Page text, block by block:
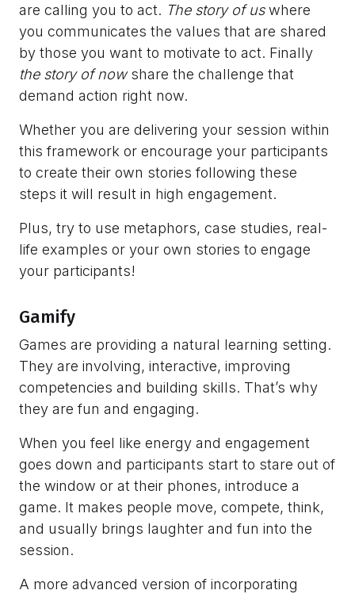
are calling you to act. The story of uswhere
you communicates the values that are shared
by those you want to motivate to act. Finally
the story of nowshare the challenge that
demand action right now.
Whether you are delivering your session within
this framework or encourage your participants
to create their own stories following these
steps it will result in high engagement.
Plus, try to use metaphors, case studies, real-
life examples or your own stories to engage
your participants!
Gamify
Games are providing a natural learning setting.
They are involving, interactive, improving
competencies and building skills. That’s why
they are fun and engaging.
When you feel like energy and engagement
goes down and participants start to stare out of
the window or at their phones, introduce a
game. It makes people move, compete, think,
and usually brings laughter and fun into the
session.
A more advanced version of incorporating